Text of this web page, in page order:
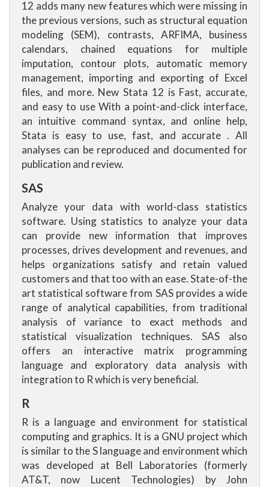
12 adds many new features which were missing in
the previous versions, such as structural equation
modeling (SEM), contrasts, ARFIMA, business
calendars, chained equations for multiple
imputation, contour plots, automatic memory
management, importing and exporting of Excel
files, and more. New Stata 12 is Fast, accurate,
and easy to use With a point-and-click interface,
an intuitive command syntax, and online help,
Stata is easy to use, fast, and accurate . All
analyses can be reproduced and documented for
publication and review.
SAS
Analyze your data with world-class statistics
software. Using statistics to analyze your data
can provide new information that improves
processes, drives development and revenues, and
helps organizations satisfy and retain valued
customers and that too with an ease. State-of-the
art statistical software from SAS provides a wide
range of analytical capabilities, from traditional
analysis of variance to exact methods and
statistical visualization techniques. SAS also
offers an interactive matrix programming
language and exploratory data analysis with
integration to R which is very beneficial.
R
R is a language and environment for statistical
computing and graphics. It is a GNU project which
is similar to the S language and environment which
was developed at Bell Laboratories (formerly
AT&T, now Lucent Technologies) by John